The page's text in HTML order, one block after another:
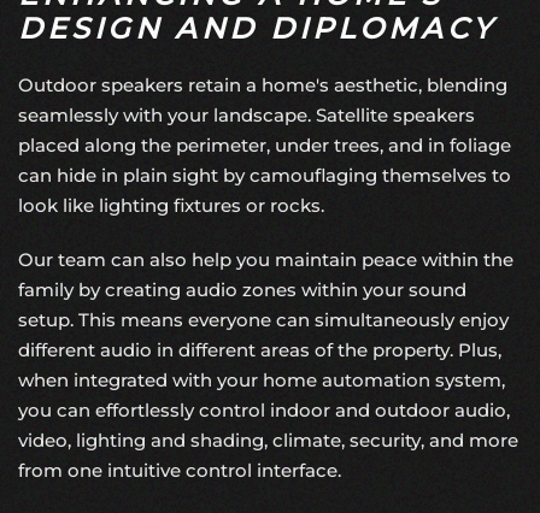
DESIGN AND DIPLOMACY
Outdoor speakers retain a home's aesthetic, blending
seamlessly with your landscape. Satellite speakers
placed along the perimeter, under trees, and in foliage
can hide in plain sight by camouflaging themselves to
look like lighting fixtures or rocks.
Our team can also help you maintain peace within the
family by creating audio zones within your sound
setup. This means everyone can simultaneously enjoy
different audio in different areas of the property. Plus,
when integrated with your home automation system,
you can effortlessly control indoor and outdoor audio,
video, lighting and shading, climate, security, and more
from one intuitive control interface.